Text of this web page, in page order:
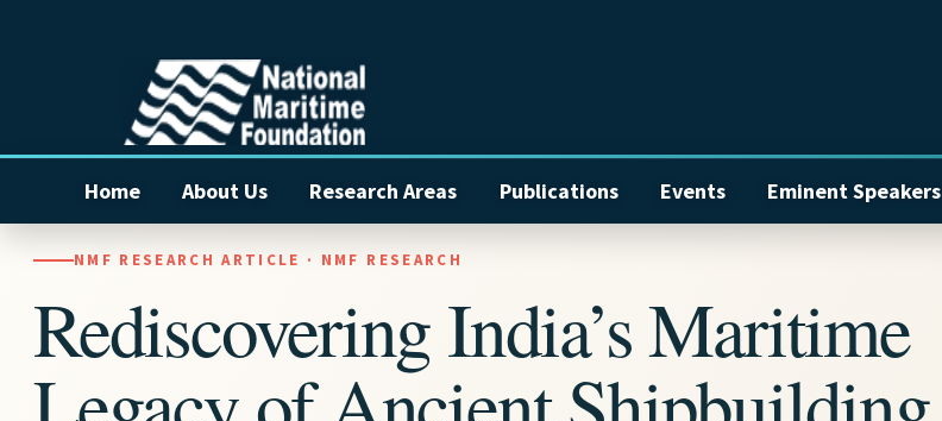
Home About Us Research Areas Publications Events Eminent Speakers
NMF RESEARCH ARTICLE · NMF RESEARCH
Rediscovering India’s Maritime